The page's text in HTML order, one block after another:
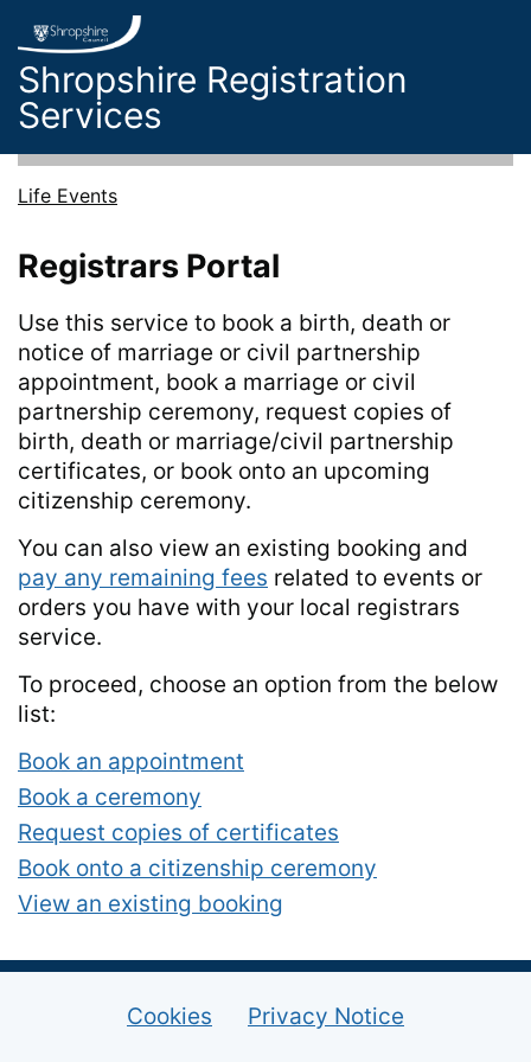
Skip to main content
Shropshire Registration
Services
Life Events
Registrars Portal
Use this service to book a birth, death or
notice of marriage or civil partnership
appointment, book a marriage or civil
partnership ceremony, request copies of
birth, death or marriage/civil partnership
certificates, or book onto an upcoming
citizenship ceremony.
You can also view an existing booking and
pay any remaining fees related to events or
orders you have with your local registrars
service.
To proceed, choose an option from the below
list:
Book an appointment
Book a ceremony
Request copies of certificates
Book onto a citizenship ceremony
View an existing booking
Cookies Privacy Notice